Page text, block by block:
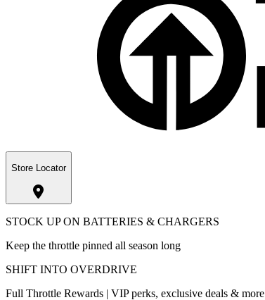
Store Locator
STOCK UP ON BATTERIES & CHARGERS
Keep the throttle pinned all season long
SHIFT INTO OVERDRIVE
Full Throttle Rewards | VIP perks, exclusive deals & more